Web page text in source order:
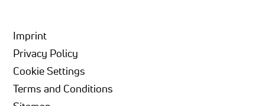
Imprint
Privacy Policy
Cookie Settings
Terms and Conditions